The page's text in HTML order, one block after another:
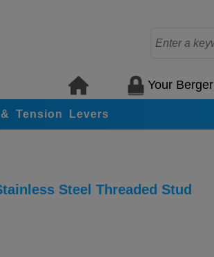
Your Berger
Tension Levers
Steel Threaded Stud